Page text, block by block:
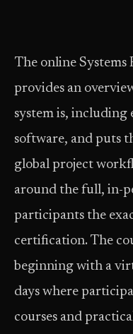
The online Systems
provides an
system is, including
software, and puts
global project
around the full, in-
participants the
certification. The
beginning with a
days where
courses and